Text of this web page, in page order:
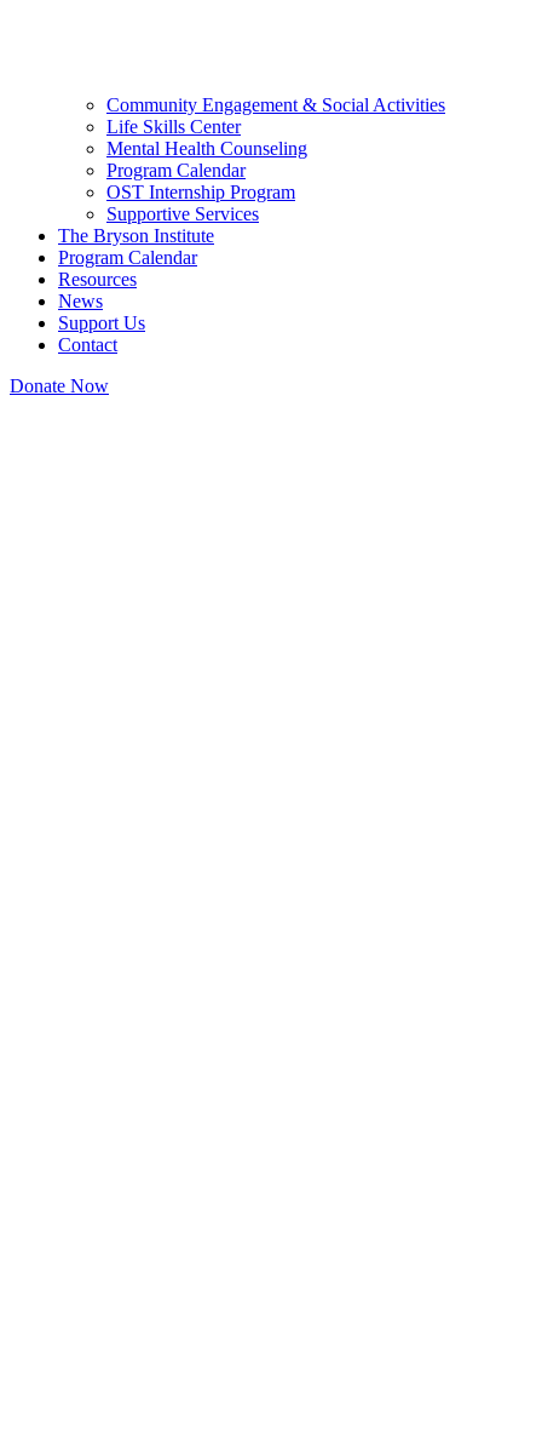
Community Engagement & Social Activities
Life Skills Center
Mental Health Counseling
Program Calendar
OST Internship Program
Supportive Services
The Bryson Institute
Program Calendar
Resources
News
Support Us
Contact
Donate Now